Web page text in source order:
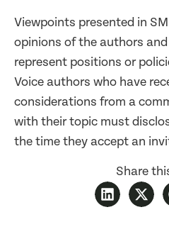
Viewpoints presented in
opinions of the authors
represent positions or
Voice authors who have
considerations from a
with their topic must
the time they accept an
Share